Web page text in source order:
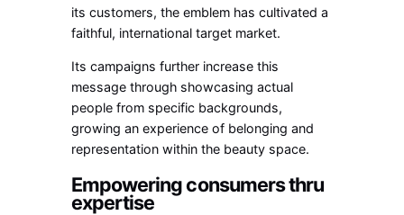
its customers, the emblem has cultivated a
faithful, international target market.
Its campaigns further increase this
message through showcasing actual
people from specific backgrounds,
growing an experience of belonging and
representation within the beauty space.
Empowering consumers thru
expertise